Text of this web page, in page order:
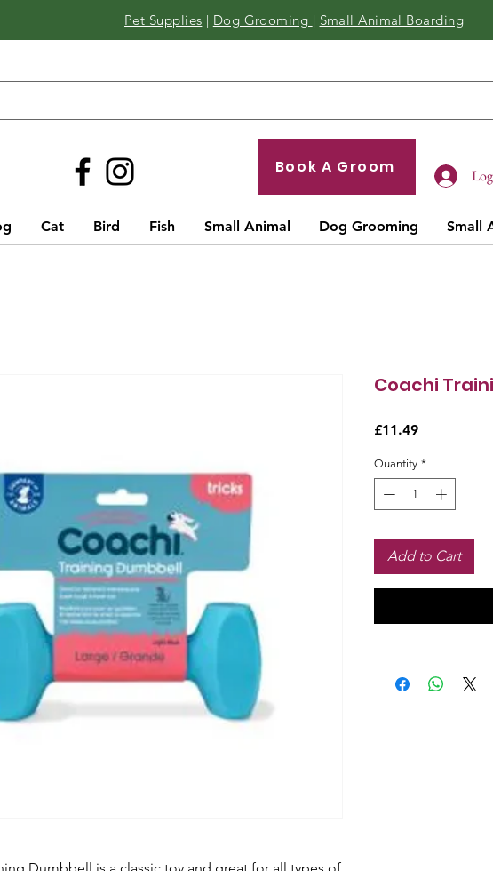
Pet Supplies | Dog Grooming | Small Animal Boarding
Book A Groom
Cat Bird Fish Small Animal Dog Grooming Small
Coachi
£11.49Price
Quantity *
Add to Cart